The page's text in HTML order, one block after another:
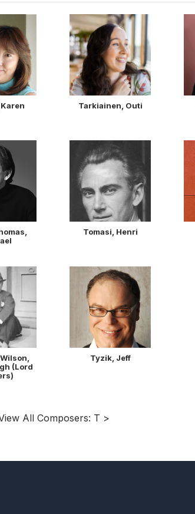
Tarkiainen, Outi
Tomasi, Henri
(Lord
Tyzik, Jeff
All Composers: T >